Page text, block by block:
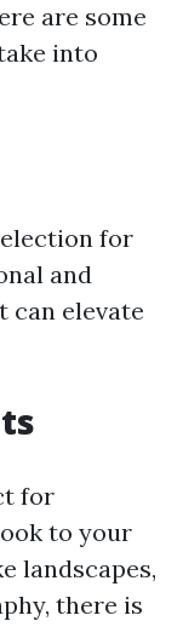
are some
into
for
and
can elevate
for
to your
landscapes,
there is